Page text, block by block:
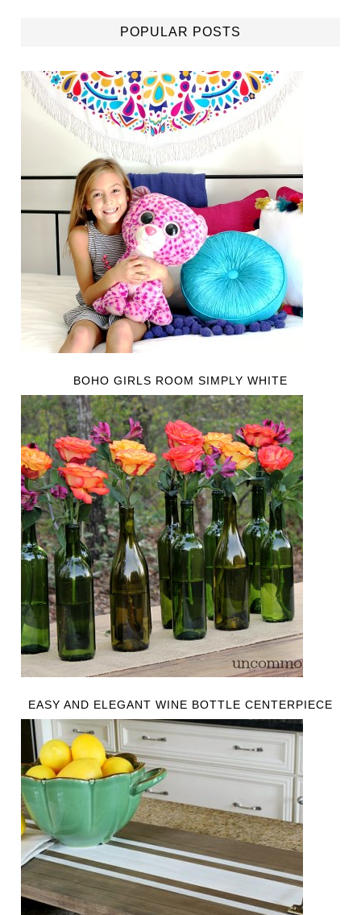
POPULAR POSTS
BOHO GIRLS ROOM SIMPLY WHITE
EASY AND ELEGANT WINE BOTTLE CENTERPIECE